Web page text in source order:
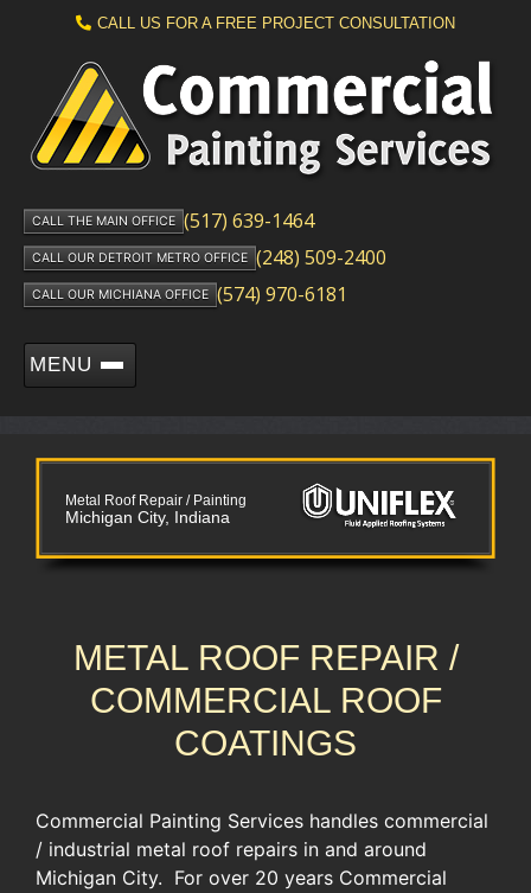
CALL US FOR A FREE PROJECT CONSULTATION
CALL THE MAIN OFFICE (517) 639-1464
CALL OUR DETROIT METRO OFFICE (248) 509-2400
CALL OUR MICHIANA OFFICE (574) 970-6181
MENU
Metal Roof Repair / Painting
Michigan City, Indiana
METAL ROOF REPAIR /
COMMERCIAL ROOF
COATINGS
Commercial Painting Services handles commercial
/ industrial metal roof repairs in and around
Michigan City. For over 20 years Commercial